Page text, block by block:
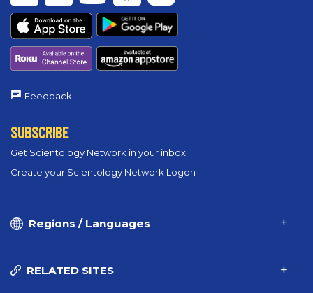
Feedback
SUBSCRIBE
Get Scientology Network in your inbox
Create your Scientology Network Logon
Regions / Languages
RELATED SITES